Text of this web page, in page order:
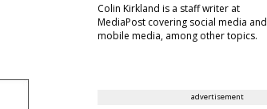
Colin Kirkland is a staff writer at
MediaPost covering social media and
mobile media, among other topics.
advertisement